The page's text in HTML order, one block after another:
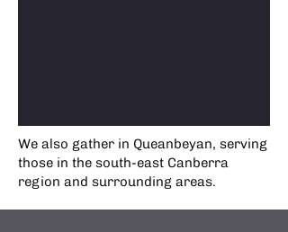
We also gather in Queanbeyan, serving
those in the south-east Canberra
region and surrounding areas.